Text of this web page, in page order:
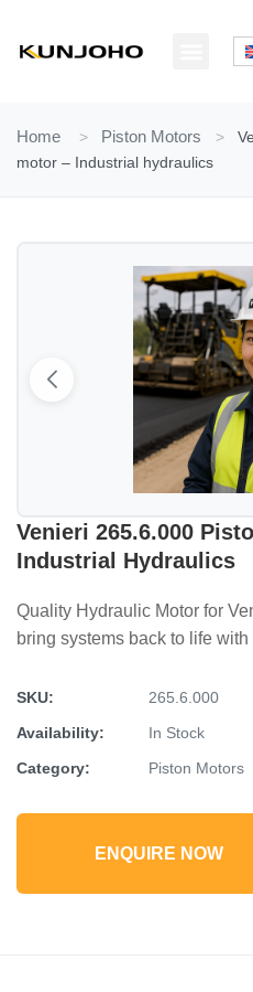
content
Home > Piston Motors >
motor – Industrial hydraulics
Venieri 265.6.000
Industrial Hydraulics
Quality Hydraulic Motor for
bring systems back to life
SKU:
265.6.000
Availability:
In Stock
Category:
Piston Motors
ENQUIRE NOW